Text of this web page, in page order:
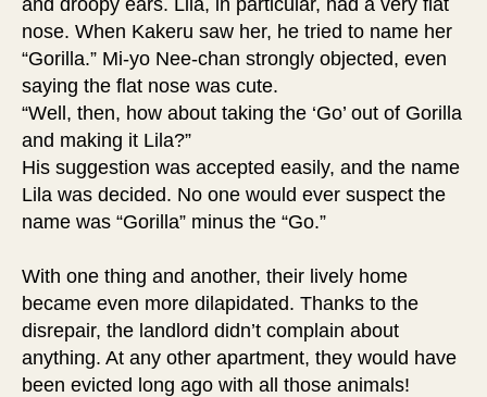
and droopy ears. Lila, in particular, had a very flat
nose. When Kakeru saw her, he tried to name her
“Gorilla.” Mi-yo Nee-chan strongly objected, even
saying the flat nose was cute.
“Well, then, how about taking the ‘Go’ out of Gorilla
and making it Lila?”
His suggestion was accepted easily, and the name
Lila was decided. No one would ever suspect the
name was “Gorilla” minus the “Go.”
With one thing and another, their lively home
became even more dilapidated. Thanks to the
disrepair, the landlord didn’t complain about
anything. At any other apartment, they would have
been evicted long ago with all those animals!